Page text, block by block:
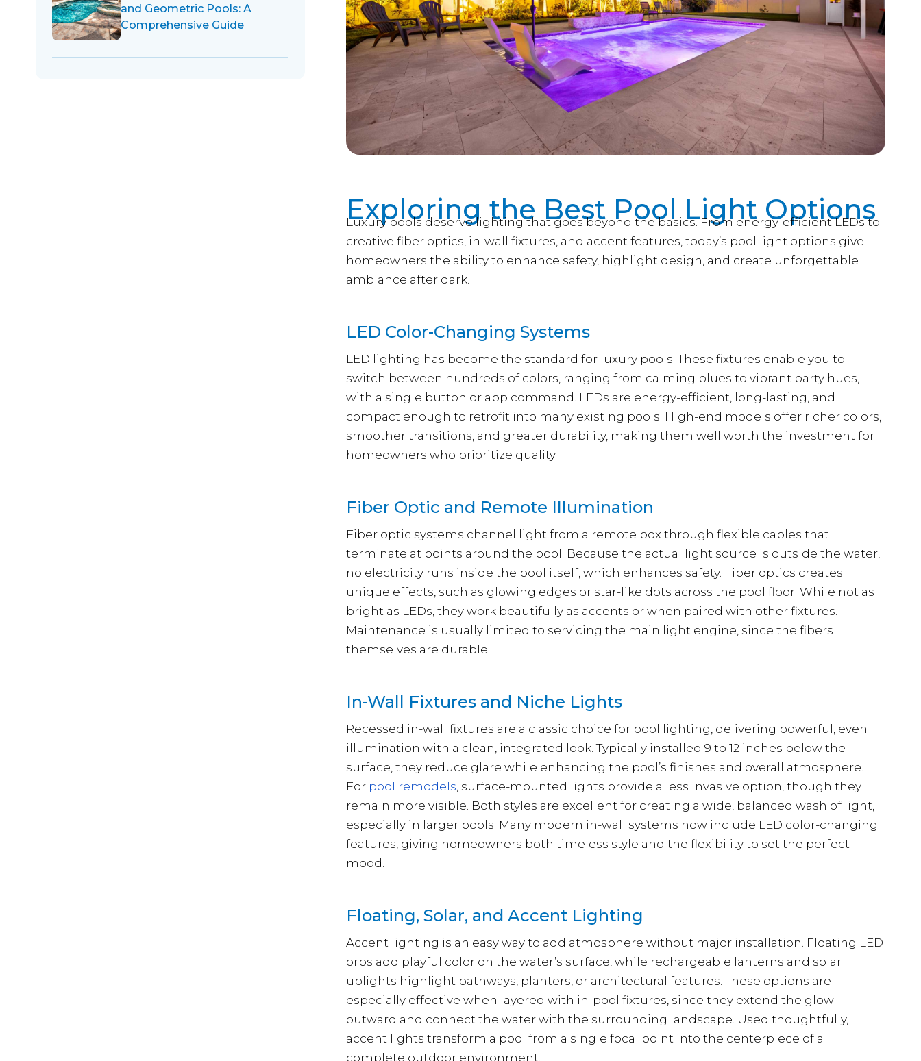
and Geometric Pools: A
Comprehensive Guide
Exploring the Best Pool Light Options
Luxury pools deserve lighting that goes beyond the basics. From energy-efficient LEDs to
creative fiber optics, in-wall fixtures, and accent features, today’s pool light options give
homeowners the ability to enhance safety, highlight design, and create unforgettable
ambiance after dark.
LED Color-Changing Systems
LED lighting has become the standard for luxury pools. These fixtures enable you to
switch between hundreds of colors, ranging from calming blues to vibrant party hues,
with a single button or app command. LEDs are energy-efficient, long-lasting, and
compact enough to retrofit into many existing pools. High-end models offer richer colors,
smoother transitions, and greater durability, making them well worth the investment for
homeowners who prioritize quality.
Fiber Optic and Remote Illumination
Fiber optic systems channel light from a remote box through flexible cables that
terminate at points around the pool. Because the actual light source is outside the water,
no electricity runs inside the pool itself, which enhances safety. Fiber optics creates
unique effects, such as glowing edges or star-like dots across the pool floor. While not as
bright as LEDs, they work beautifully as accents or when paired with other fixtures.
Maintenance is usually limited to servicing the main light engine, since the fibers
themselves are durable.
In-Wall Fixtures and Niche Lights
Recessed in-wall fixtures are a classic choice for pool lighting, delivering powerful, even
illumination with a clean, integrated look. Typically installed 9 to 12 inches below the
surface, they reduce glare while enhancing the pool’s finishes and overall atmosphere.
For pool remodels , surface-mounted lights provide a less invasive option, though they
remain more visible. Both styles are excellent for creating a wide, balanced wash of light,
especially in larger pools. Many modern in-wall systems now include LED color-changing
features, giving homeowners both timeless style and the flexibility to set the perfect
mood.
Floating, Solar, and Accent Lighting
Accent lighting is an easy way to add atmosphere without major installation. Floating LED
orbs add playful color on the water’s surface, while rechargeable lanterns and solar
uplights highlight pathways, planters, or architectural features. These options are
especially effective when layered with in-pool fixtures, since they extend the glow
outward and connect the water with the surrounding landscape. Used thoughtfully,
accent lights transform a pool from a single focal point into the centerpiece of a
complete outdoor environment.